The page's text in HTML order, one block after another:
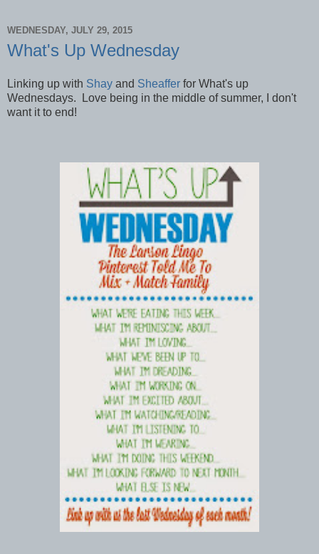
WEDNESDAY, JULY 29, 2015
What's Up Wednesday
Linking up with Shay and Sheaffer for What's up
Wednesdays. Love being in the middle of summer, I don't
want it to end!